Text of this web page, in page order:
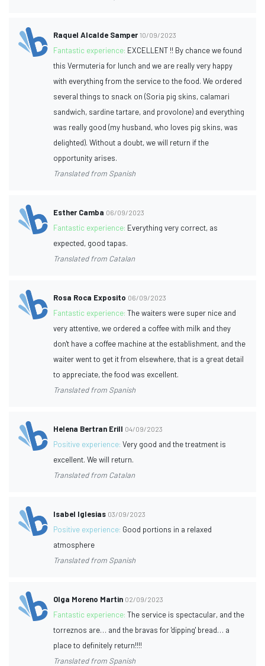
Raquel Alcalde Samper 10/09/2023
Fantastic experience: EXCELLENT !! By chance we found
this Vermuteria for lunch and we are really very happy
with everything from the service to the food. We ordered
several things to snack on (Soria pig skins, calamari
sandwich, sardine tartare, and provolone) and everything
was really good (my husband, who loves pig skins, was
delighted). Without a doubt, we will return if the
opportunity arises.
Translated from Spanish
Esther Camba 06/09/2023
Fantastic experience: Everything very correct, as
expected, good tapas.
Translated from Catalan
Rosa Roca Exposito 06/09/2023
Fantastic experience:The waiters were super nice and
very attentive, we ordered a coffee with milk and they
don't have a coffee machine at the establishment, and the
waiter went to get it from elsewhere, that is a great detail
to appreciate, the food was excellent.
Translated from Spanish
Helena Bertran Erill 04/09/2023
Positive experience:Very good and the treatment is
excellent. We will return.
Translated from Catalan
Isabel Iglesias 03/09/2023
Positive experience: Good portions in a relaxed
atmosphere
Translated from Spanish
Olga Moreno Martin 02/09/2023
Fantastic experience:The service is spectacular, and the
torreznos are… and the bravas for 'dipping' bread… a
place to definitely return!!!!
Translated from Spanish